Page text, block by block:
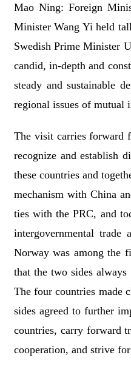
Mao Ning: Foreign
Minister Wang Yi held
Swedish Prime Minister
candid, in-depth and
steady and sustainable
regional issues of mutual
The visit carries forward
recognize and establish
these countries and
mechanism with China
ties with the PRC, and
intergovernmental trade
Norway was among the
that the two sides always
The four countries made
sides agreed to further
countries, carry forward
cooperation, and strive